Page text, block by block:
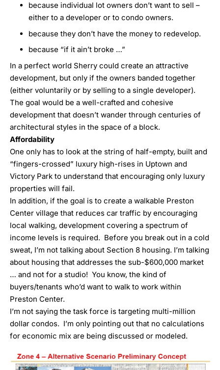
because individual lot owners don’t want to sell –
either to a developer or to condo owners.
because they don’t have the money to redevelop.
because “if it ain’t broke …”
In a perfect world Sherry could create an attractive
development, but only if the owners banded together
(either voluntarily or by selling to a single developer).
The goal would be a well-crafted and cohesive
development that doesn’t wander through centuries of
architectural styles in the space of a block.
Affordability
One only has to look at the string of half-empty, built and
“fingers-crossed” luxury high-rises in Uptown and
Victory Park to understand that encouraging only luxury
properties will fail.
In addition, if the goal is to create a walkable Preston
Center village that reduces car traffic by encouraging
local walking, development covering a spectrum of
income levels is required. Before you break out in a cold
sweat, I’m not talking about Section 8 housing. I’m talking
about housing that addresses the sub-$600,000 market
… and not for a studio! You know, the kind of
buyers/tenants who’d want to walk to work within
Preston Center.
I’m not saying the task force is targeting multi-million
dollar condos. I’m only pointing out that no calculations
for economic mix are being discussed or modeled.